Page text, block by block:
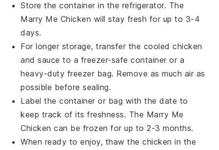
Store the container in the refrigerator. The
Marry Me Chicken will stay fresh for up to 3-4
days.
For longer storage, transfer the cooledchicken
and sauce to a freezer-safe container or a
heavy-duty freezer bag. Remove as much air as
possible before sealing.
Label the container or bag with the date to
keep track of its freshness. The Marry Me
Chicken can be frozen for up to 2-3 months.
When ready to enjoy, thaw thechicken in the